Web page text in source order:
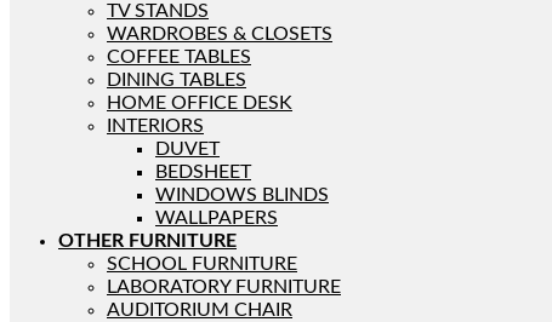
TV STANDS
WARDROBES & CLOSETS
COFFEE TABLES
DINING TABLES
HOME OFFICE DESK
INTERIORS
DUVET
BEDSHEET
WINDOWS BLINDS
WALLPAPERS
OTHER FURNITURE
SCHOOL FURNITURE
LABORATORY FURNITURE
AUDITORIUM CHAIR